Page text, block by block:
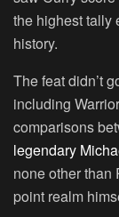
the highest tally
history.
The feat didn’t
including
comparisons
legendary
none other than
point realm